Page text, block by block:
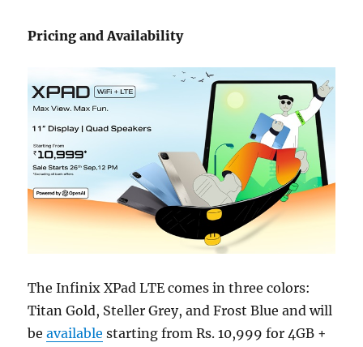
Pricing and Availability
The Infinix XPad LTE comes in three colors:
Titan Gold, Steller Grey, and Frost Blue and will
beavailable starting from Rs. 10,999 for 4GB +